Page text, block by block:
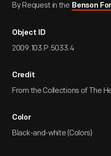
By Request in the Benson
Object ID
2009.103.P.5033.4
Credit
From the Collections of The
Color
Black-and-white (Colors)